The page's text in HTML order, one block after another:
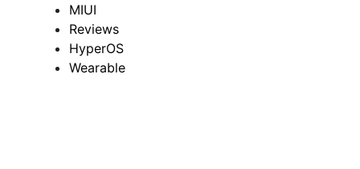
MIUI
Reviews
HyperOS
Wearable